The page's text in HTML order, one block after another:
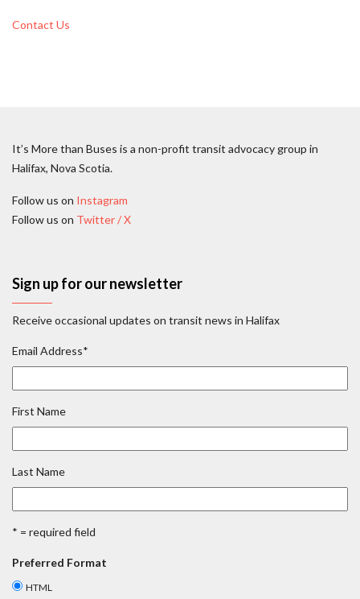
Contact Us
It’s More than Buses is a non-profit transit advocacy group in
Halifax, Nova Scotia.
Follow us on Instagram
Follow us on Twitter / X
Sign up for our newsletter
Receive occasional updates on transit news in Halifax
Email Address*
First Name
Last Name
* = required field
Preferred Format
HTML